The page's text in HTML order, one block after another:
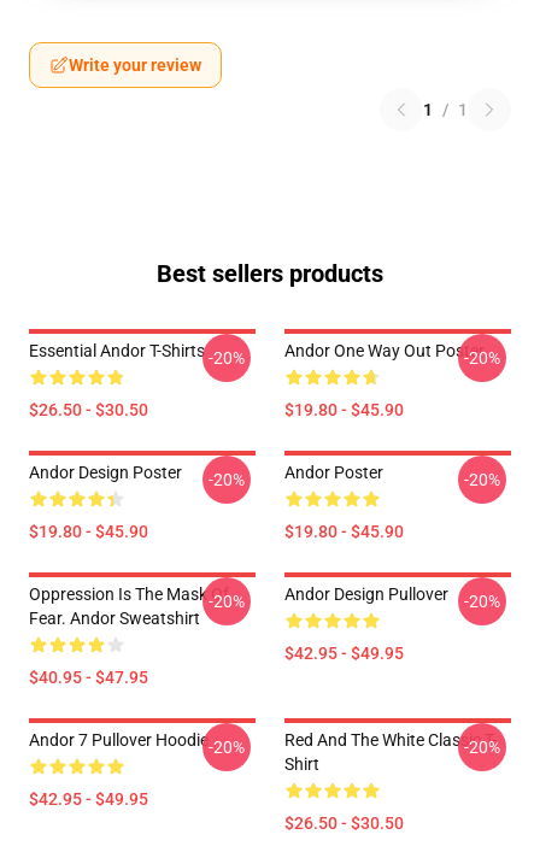
Write your review
1 / 1
Best sellers products
Essential Andor T-Shirts
$26.50 - $30.50
-20% Andor One Way Out Poster
$19.80 - $45.90
-20%
Andor Design Poster
$19.80 - $45.90
-20% Andor Poster
$19.80 - $45.90
-20%
Oppression Is The Mask Of
Fear. Andor Sweatshirt
$40.95 - $47.95
-20% Andor Design Pullover
$42.95 - $49.95
-20%
Andor 7 Pullover Hoodie
$42.95 - $49.95
-20%
Red And The White Classic T-
Shirt
$26.50 - $30.50
-20%